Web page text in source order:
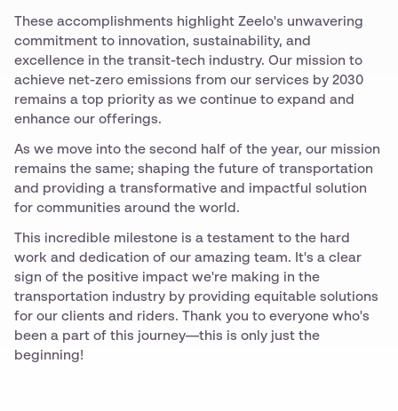
These accomplishments highlight Zeelo's unwavering
commitment to innovation, sustainability, and
excellence in the transit-tech industry. Our mission to
achieve net-zero emissions from our services by 2030
remains a top priority as we continue to expand and
enhance our offerings.
As we move into the second half of the year, our mission
remains the same; shaping the future of transportation
and providing a transformative and impactful solution
for communities around the world.
This incredible milestone is a testament to the hard
work and dedication of our amazing team. It's a clear
sign of the positive impact we're making in the
transportation industry by providing equitable solutions
for our clients and riders. Thank you to everyone who's
been a part of this journey—this is only just the
beginning!